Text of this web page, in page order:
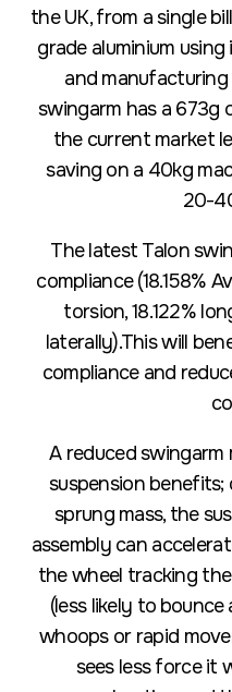
the UK, from a single
grade aluminium
and manufacturing
swingarm has a 673g
the current market
saving on a 40kg
20-
The latest Talon
compliance (18.158%
torsion, 18.122%
laterally).This will
compliance and
A reduced swingarm
suspension
sprung mass, the
assembly can
the wheel tracking
(less likely to
whoops or rapid
sees less force it